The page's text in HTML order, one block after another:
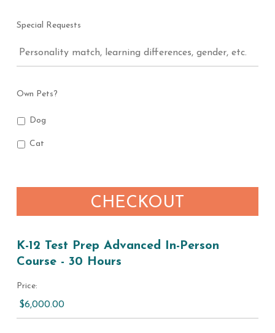
Special Requests
Own Pets?
Dog
Cat
CHECKOUT
K-12 Test Prep Advanced In-Person
Course - 30 Hours
Price: